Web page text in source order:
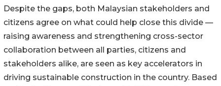
Despite the gaps, both Malaysian stakeholders and
citizens agree on what could help close this divide —
raising awareness and strengthening cross-sector
collaboration between all parties, citizens and
stakeholders alike, are seen as key accelerators in
driving sustainable construction in the country. Based